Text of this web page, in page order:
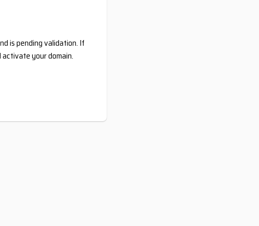
is pending validation. If
your domain.